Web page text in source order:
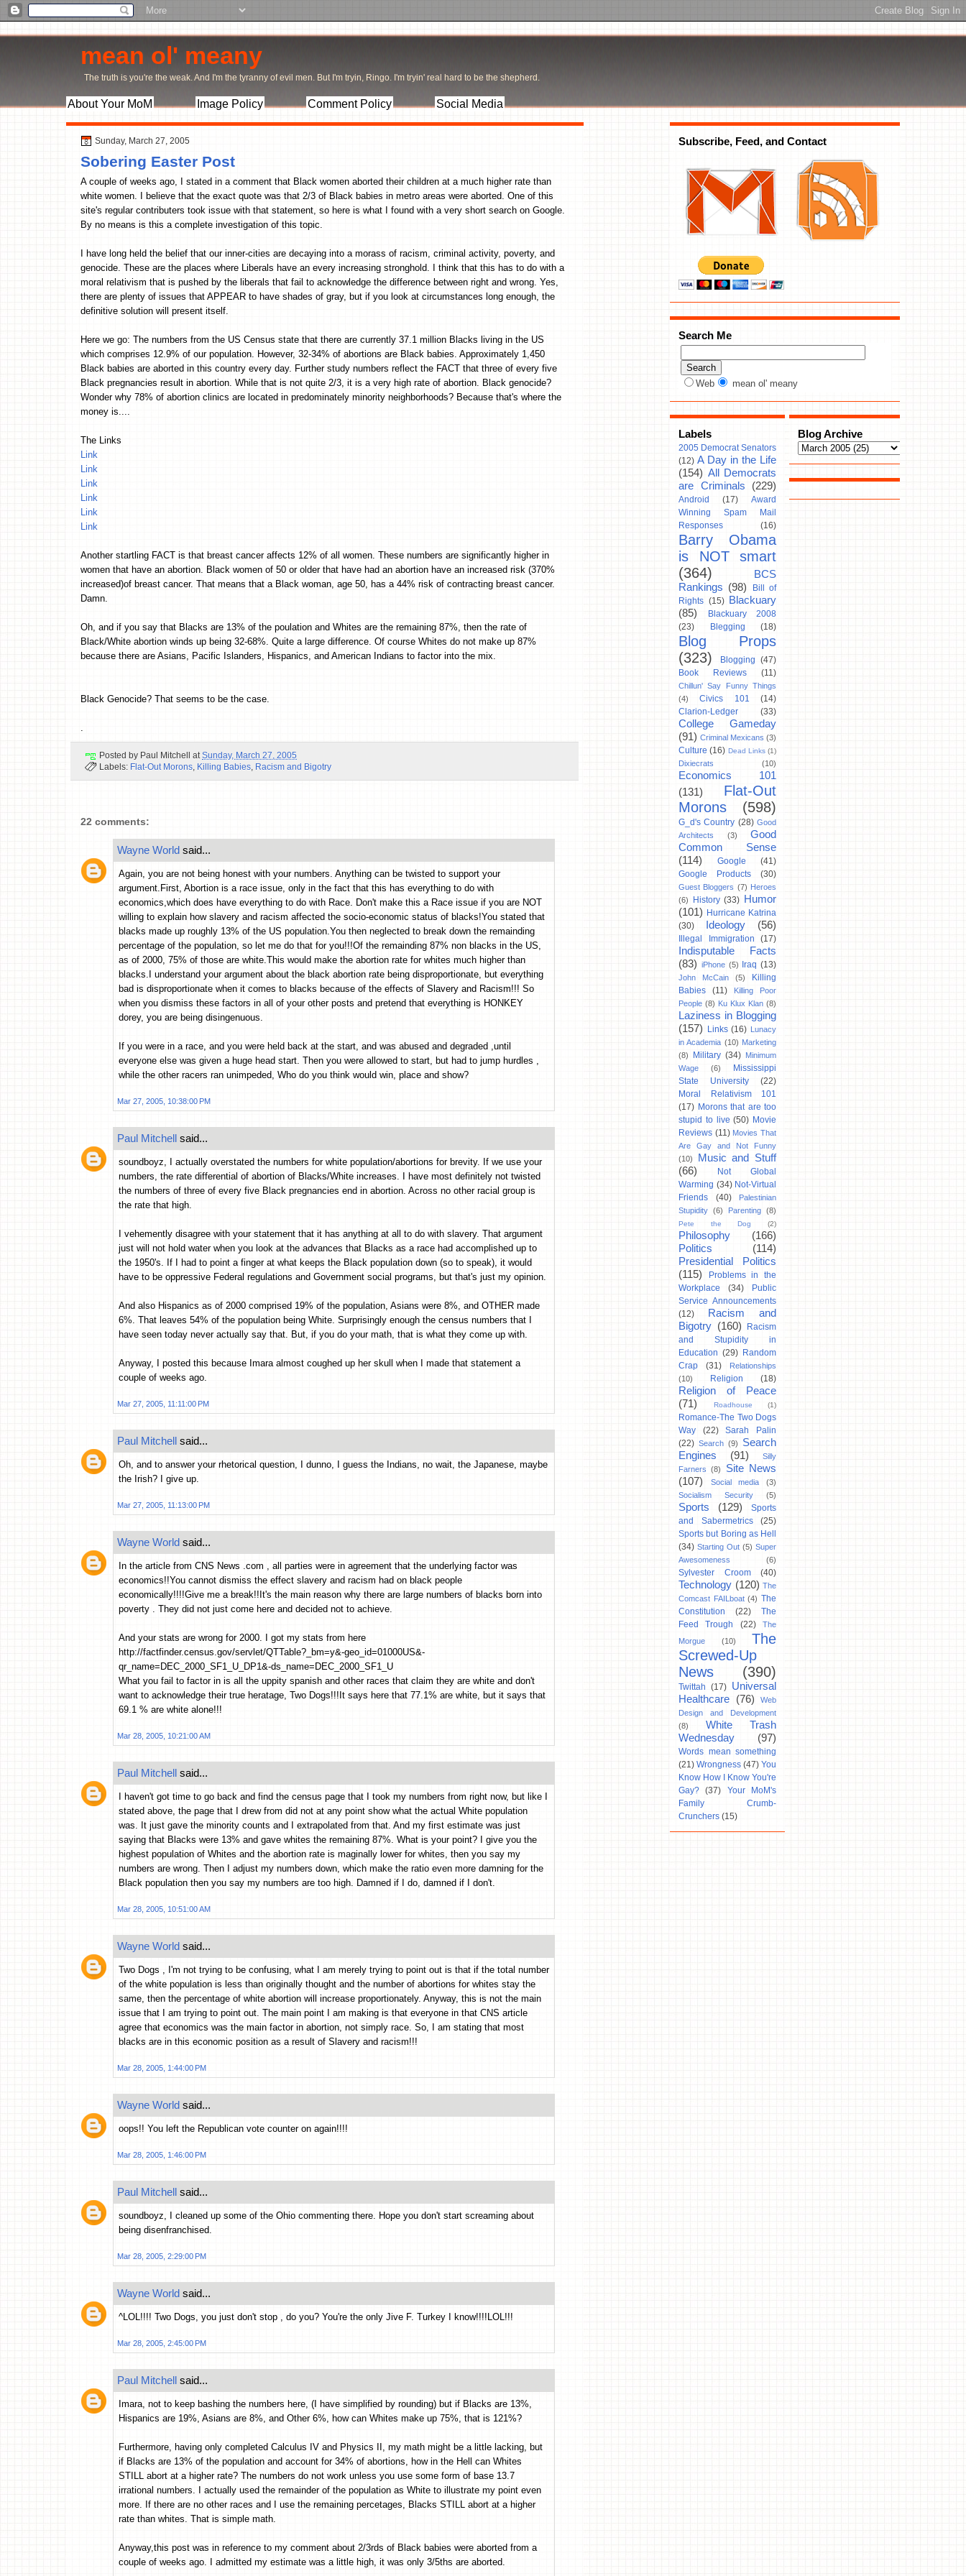
mean ol' meany
The truth is you're the weak. And I'm the tyranny of evil men. But I'm tryin, Ringo. I'm tryin' real hard to be the shepherd.
About Your MoM Image Policy Comment Policy Social Media
Sunday, March 27, 2005
Sobering Easter Post
A couple of weeks ago, I stated in a comment that Black women aborted their children at a much higher rate than
white women. I believe that the exact quote was that 2/3 of Black babies in metro areas were aborted. One of this
site's regular contributers took issue with that statement, so here is what I found with a very short search on Google.
By no means is this a complete investigation of this topic.
I have long held the belief that our inner-cities are decaying into a morass of racism, criminal activity, poverty, and
genocide. These are the places where Liberals have an every increasing stronghold. I think that this has to do with a
moral relativism that is pushed by the liberals that fail to acknowledge the difference between right and wrong. Yes,
there are plenty of issues that APPEAR to have shades of gray, but if you look at circumstances long enough, the
definitive solution will present itself.
Here we go: The numbers from the US Census state that there are currently 37.1 million Blacks living in the US
which comprises 12.9% of our population. However, 32-34% of abortions are Black babies. Approximately 1,450
Black babies are aborted in this country every day. Further study numbers reflect the FACT that three of every five
Black pregnancies result in abortion. While that is not quite 2/3, it is a very high rate of abortion. Black genocide?
Wonder why 78% of abortion clinics are located in predominately minority neighborhoods? Because that's where the
money is....
The Links
Link
Link
Link
Link
Link
Link
Another startling FACT is that breast cancer affects 12% of all women. These numbers are significantly higher in
women that have an abortion. Black women of 50 or older that have had an abortion have an increased risk (370%
increased)of breast cancer. That means that a Black woman, age 50, has a 44% risk of contracting breast cancer.
Damn.
Oh, and if you say that Blacks are 13% of the poulation and Whites are the remaining 87%, then the rate of
Black/White abortion winds up being 32-68%. Quite a large difference. Of course Whites do not make up 87%
because there are Asians, Pacific Islanders, Hispanics, and American Indians to factor into the mix.
Black Genocide? That seems to be the case.
Posted by Paul Mitchell at Sunday, March 27, 2005
Labels: Flat-Out Morons Killing Babies Racism and Bigotry
22 comments:
Wayne World said...
Again, you are not being honest with your numbers. Anything can be twisted to support your
argument.First, Abortion is a race issue, only in the fact that this has everything to do with
economics,which does have everything to do with Race. Don't make this a Race issue if you are NOT
willing to explain how slavery and racism affected the socio-economic status of blacks!You stated that
blacks made up roughly 13% of the US population.You then neglected to break down the remainding
percentage of the population, so let me do that for you!!!Of the remainding 87% non blacks in the US,
as of 2000, 75% of those are white.This would make the abortion rate for whites much higher than
blacks.I understand your argument about the black abortion rate being disproportionate, but everything
bad is disproportionate when it comes to blacks because of the effects of Slavery and Racism!!! So
when you dismiss these factors in all of your other posts and pretend that everything is HONKEY
dorey, you are being disingenuous.
If you were in a race, and you were held back at the start, and was abused and degraded ,until
everyone else was given a huge head start. Then you were allowed to start, but had to jump hurdles ,
while the other racers ran unimpeded, Who do you think would win, place and show?
Mar 27, 2005, 10:38:00 PM
Paul Mitchell said...
soundboyz, I actually overstated the numbers for white population/abortions for brevity. If we use your
numbers, the rate differential of abortion of Blacks/White increases. I have most definitely not twisted
the numbers of three of every five Black pregnancies end in abortion. Across no other racial group is
the rate that high.
I vehemently disagree with your statement that it has anything at all to do with slavery. That argument
just will not hold water when you look at the advances that Blacks as a race had accomplished up to
the 1950's. If I had to point a finger at what keeps the Black population down (so to speak), it would
have to be oppressive Federal regulations and Government social programs, but that's just my opinion.
And also Hispanics as of 2000 comprised 19% of the population, Asians were 8%, and OTHER made
6%. That leaves 54% of the population being White. Surprisingly enough the census numbers that I
have seen today never actually say that. But, if you do your math, that is what they come up with.
Anyway, I posted this because Imara almost coughed up her skull when I made that statement a
couple of weeks ago.
Mar 27, 2005, 11:11:00 PM
Paul Mitchell said...
Oh, and to answer your rhetorical question, I dunno, I guess the Indians, no wait, the Japanese, maybe
the Irish? I give up.
Mar 27, 2005, 11:13:00 PM
Wayne World said...
In the article from CNS News .com , all parties were in agreement that the underlying factor was
economics!!You cannot dismiss the effect slavery and racism had on black people
economically!!!!Give me a break!!It's the main reason why there are large numbers of blacks born into
poverty . They did not just come here and decided not to achieve.
And your stats are wrong for 2000. I got my stats from here
http://factfinder.census.gov/servlet/QTTable?_bm=y&-geo_id=01000US&-
qr_name=DEC_2000_SF1_U_DP1&-ds_name=DEC_2000_SF1_U
What you fail to factor in is all the uppity spanish and other races that claim they are white and don't
want to acknowledge their true heratage, Two Dogs!!!It says here that 77.1% are white, but it says that
69.1 % are white alone!!!
Mar 28, 2005, 10:21:00 AM
Paul Mitchell said...
I haven't got time to go back and find the census page that I took my numbers from right now, but like I
stated above, the page that I drew from did not at any point show what the actual White population
was. It just gave the minority counts and I extrapolated from that. And my first estimate was just
saying that Blacks were 13% and gave whites the remaining 87%. What is your point? I give you the
highest population of Whites and the abortion rate is maginally lower for whites, then you say my
numbers are wrong. Then I adjust my numbers down, which make the ratio even more damning for the
Black population then you say my numbers are too high. Damned if I do, damned if I don't.
Mar 28, 2005, 10:51:00 AM
Wayne World said...
Two Dogs , I'm not trying to be confusing, what I am merely trying to point out is that if the total number
of the white population is less than originally thought and the number of abortions for whites stay the
same, then the percentage of white abortion will increase proportionately. Anyway, this is not the main
issue that I am trying to point out. The main point I am making is that everyone in that CNS article
agree that economics was the main factor in abortion, not simply race. So, I am stating that most
blacks are in this economic position as a result of Slavery and racism!!!
Mar 28, 2005, 1:44:00 PM
Wayne World said...
oops!! You left the Republican vote counter on again!!!!
Mar 28, 2005, 1:46:00 PM
Paul Mitchell said...
soundboyz, I cleaned up some of the Ohio commenting there. Hope you don't start screaming about
being disenfranchised.
Mar 28, 2005, 2:29:00 PM
Wayne World said...
^LOL!!!! Two Dogs, you just don't stop , do you? You're the only Jive F. Turkey I know!!!!LOL!!!
Mar 28, 2005, 2:45:00 PM
Paul Mitchell said...
Imara, not to keep bashing the numbers here, (I have simplified by rounding) but if Blacks are 13%,
Hispanics are 19%, Asians are 8%, and Other 6%, how can Whites make up 75%, that is 121%?
Furthermore, having only completed Calculus IV and Physics II, my math might be a little lacking, but
if Blacks are 13% of the population and account for 34% of abortions, how in the Hell can Whites
STILL abort at a higher rate? The numbers do not work unless you use some form of base 13.7
irrational numbers. I actually used the remainder of the population as White to illustrate my point even
more. If there are no other races and I use the remaining percetages, Blacks STILL abort at a higher
rate than whites. That is simple math.
Anyway,this post was in reference to my comment about 2/3rds of Black babies were aborted from a
couple of weeks ago. I admitted my estimate was a little high, it was only 3/5ths are aborted.
Subscribe, Feed, and Contact
Search Me
Web mean ol' meany
Labels
2005 Democrat Senators
(12) A Day in the Life
(154) All Democrats
are Criminals
(229)
Android (17)
Award
Winning Spam Mail
Responses
(16)
Barry Obama
is NOT smart
(364)
BCS
Rankings (98)
Bill of
Rights (15)
Blackuary
(85)
Blackuary 2008
(23)
Blegging (18)
Blog Props
(323)
Blogging (47)
Book Reviews
(11)
Chillun' Say Funny Things
(4)
Civics 101
(14)
Clarion-Ledger
(33)
College Gameday
(91) Criminal Mexicans (3)
Culture (16) Dead Links (1)
Dixiecrats (10)
Economics 101
(131)
Flat-Out
Morons
(598)
G_d's Country (28) Good
Architects
(3)
Good
Common Sense
(114)
Google
(41)
Google Products
(30)
Guest Bloggers (7) Heroes
(6)
History (33) Humor
(101) Hurricane Katrina
(30)
Ideology (56)
Illegal Immigration (17)
Indisputable Facts
(83) iPhone (5) Iraq (13)
John McCain (5)
Killing
Babies
(11)
Killing Poor
People (8) Ku Klux Klan (8)
Laziness in Blogging
(157)
Links (16) Lunacy
in Academia (10) Marketing
(8)
Military (34) Minimum
Wage
(6)
Mississippi
State University
(22)
Moral Relativism 101
(17) Morons that are too
stupid to live (50) Movie
Reviews (11) Movies That
Are Gay and Not Funny
(10)
Music and Stuff
(66)
Not Global
Warming (34) Not-Virtual
Friends
(40)
Palestinian
Stupidity (6) Parenting (8)
Pete the Dog (2)
Philosophy
(166)
Politics
(114)
Presidential Politics
(115)
Problems in the
Workplace
(34)
Public
Service Announcements
(12)
Racism and
Bigotry (160)
Racism
and Stupidity in
Education (29) Random
Crap
(31)
Relationships
(10)
Religion (18)
Religion of Peace
(71)
Roadhouse (1)
Romance-The Two Dogs
Way
(22)
Sarah Palin
(22) Search (9)
Search
Engines
(91)
Silly
Farners
(8)
Site News
(107)
Social media
(3)
Socialism Security
(5)
Sports (129)
Sports
and Sabermetrics
(25)
Sports but Boring as Hell
(34) Starting Out (5) Super
Awesomeness
(6)
Sylvester Croom (40)
Technology (120) The
Comcast FAILboat (4) The
Constitution
(22)
The
Feed Trough
(22)
The
Morgue
(10)
The
Screwed-Up
News
(390)
Twittah (17) Universal
Healthcare
(76)
Web
Design and Development
(8)
White Trash
Wednesday
(97)
Words mean something
(21) Wrongness (47) You
Know How I Know You're
Gay? (37)
Your MoM's
Family Crumb-
Crunchers (15)
Blog Archive